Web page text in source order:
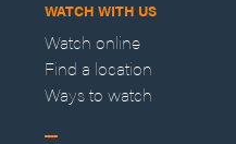
WATCH WITH US
Watch online
Find a location
Ways to watch